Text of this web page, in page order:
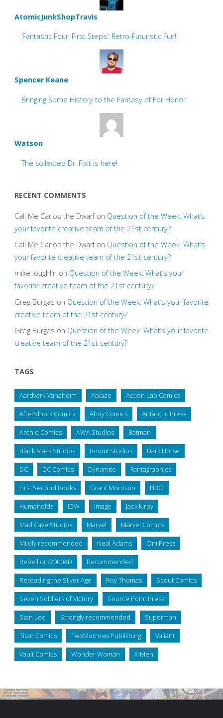
AtomicJunkShopTravis
‘Fantastic Four: First Steps’: Retro-Futuristic Fun!
Spencer Keane
Bringing Some History to the Fantasy of For Honor
Watson
The collected Dr. Fixit is here!
RECENT COMMENTS
Call Me Carlos the Dwarfon Question of the Week: What’s
your favorite creative team of the 21st century?
Call Me Carlos the Dwarfon Question of the Week: What’s
your favorite creative team of the 21st century?
mike loughlin on Question of the Week: What’s your
favorite creative team of the 21st century?
Greg Burgas on Question of the Week: What’s your favorite
creative team of the 21st century?
Greg Burgas on Question of the Week: What’s your favorite
creative team of the 21st century?
TAGS
Aardvark-Vanaheim Ablaze Action Lab Comics
AfterShock Comics Ahoy Comics Antarctic Press
Archie Comics AWA Studios Batman
Black Mask Studios Boom! Studios Dark Horse
DC DC Comics Dynamite Fantagraphics
First Second Books Grant Morrison HBO
Humanoids IDW Image Jack Kirby
Mad Cave Studios Marvel Marvel Comics
Mildly recommended Neal Adams Oni Press
Rebellion/2000AD Recommended
Rereading the Silver Age Roy Thomas Scout Comics
Seven Soldiers of Victory Source Point Press
Stan Lee Strongly recommended Superman
Titan Comics TwoMorrows Publishing Valiant
Vault Comics Wonder Woman X-Men